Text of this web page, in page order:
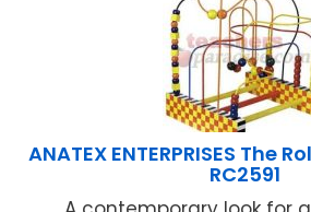
ANATEX ENTERPRISES The
RC2591